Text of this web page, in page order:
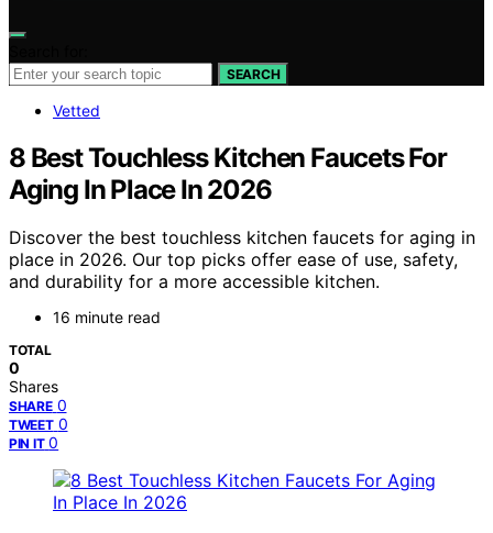
SEARCH
Vetted
8 Best Touchless Kitchen Faucets For
Aging In Place In 2026
Discover the best touchless kitchen faucets for aging in
place in 2026. Our top picks offer ease of use, safety,
and durability for a more accessible kitchen.
16 minute read
TOTAL
0
Shares
SHARE 0
TWEET 0
PIN IT 0